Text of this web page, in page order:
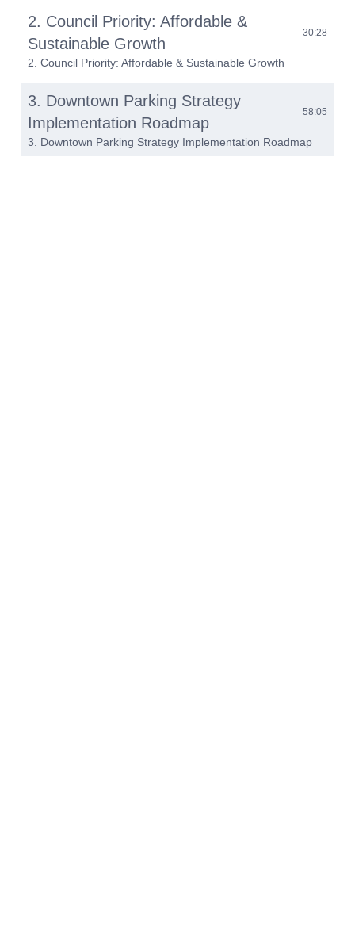
2. Council Priority: Affordable &
Sustainable Growth
30:28
2. Council Priority: Affordable & Sustainable Growth
3. Downtown Parking Strategy
Implementation Roadmap
58:05
3. Downtown Parking Strategy Implementation Roadmap